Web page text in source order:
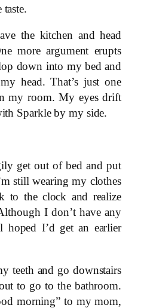
the kitchen and head
more argument erupts
down into my bed and
head. That’s just one
my room. My eyes drift
Sparkle by my side.
get out of bed and put
still wearing my clothes
to the clock and realize
I don’t have any
I’d get an earlier
teeth and go downstairs
to go to the bathroom.
morning” to my mom,